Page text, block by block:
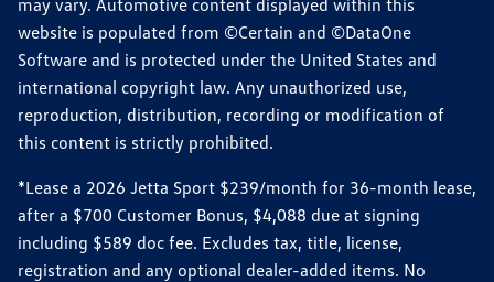
website is populated from ©Certain and ©DataOne
Software and is protected under the United States and
international copyright law. Any unauthorized use,
reproduction, distribution, recording or modification of
this content is strictly prohibited.
*Lease a 2026 Jetta Sport $239/month for 36-month lease,
after a $700 Customer Bonus, $4,088 due at signing
including $589 doc fee. Excludes tax, title, license,
registration and any optional dealer-added items. No